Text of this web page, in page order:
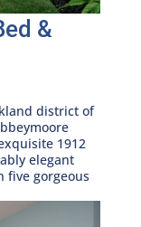
&
district of
1912
elegant
five gorgeous